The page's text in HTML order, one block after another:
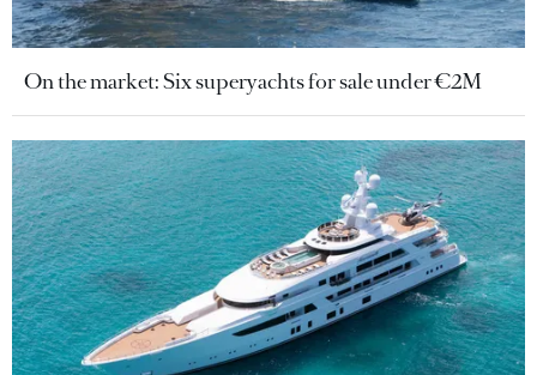
On the market: Six superyachts for sale under €2M